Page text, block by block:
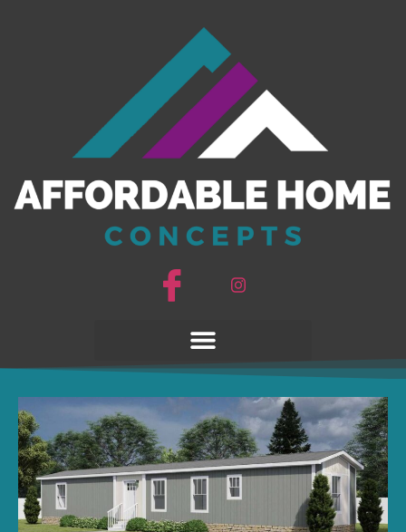
Good Vibrations
14663AH
Good Vibrations
14663AH